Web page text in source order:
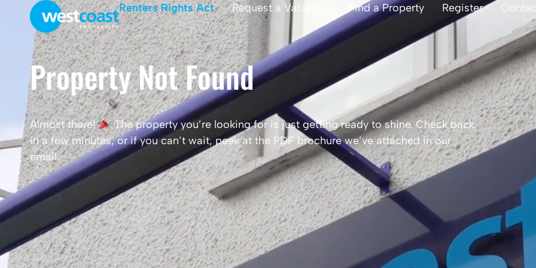
Renters Rights Act Request a Valuation Find a Property Register
Property Not Found
Almost there!
The property you’re looking for is just getting ready to shine. Check back
in a few minutes, or if you can’t wait, peek at the PDF brochure we’ve attached in our
email.